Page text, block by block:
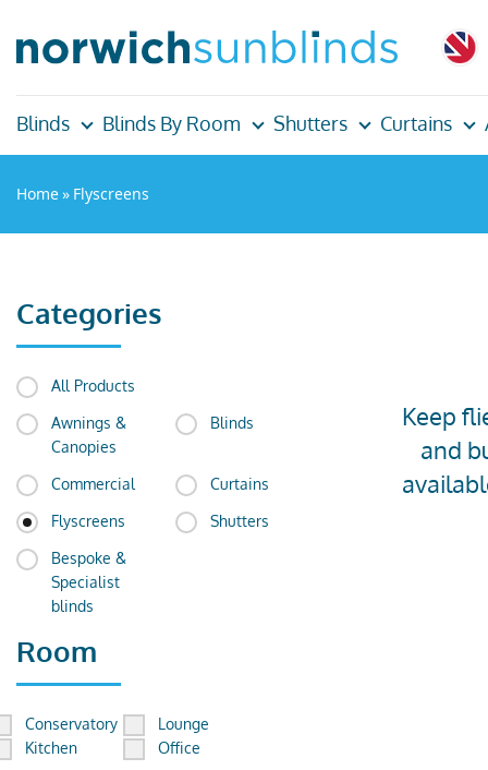
Blinds Blinds By Room Shutters Curtains
Home» Flyscreens
Categories
All Products
Awnings &
Canopies
Blinds
Commercial
Curtains
Flyscreens
Shutters
Bespoke &
Specialist
blinds
Room
Conservatory
Lounge
Kitchen
Office
Keep
and